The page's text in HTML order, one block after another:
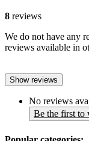
8 reviews
We do not have any
reviews available in
Show reviews
No reviews
Be the first to